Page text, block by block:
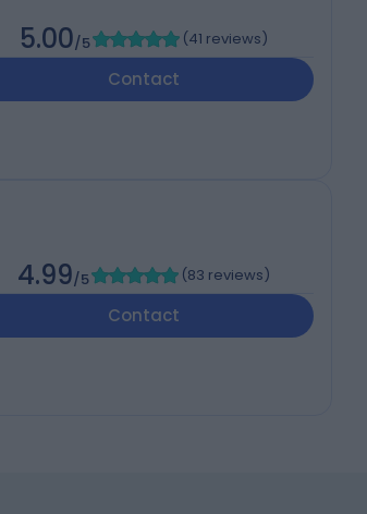
5.00/5 (41 reviews)
Contact
4.99/5 (83 reviews)
Contact